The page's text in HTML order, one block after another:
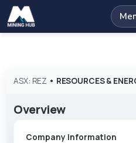
ASX: REZ • RESOURCES &
Overview
Company Information